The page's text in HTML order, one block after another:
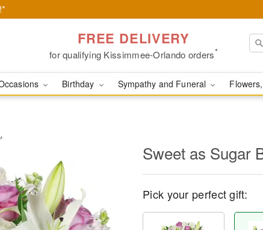
FREE DELIVERY
for qualifying Kissimmee-Orlando orders*
Birthday Sympathy and Funeral
Sweet as Sugar
Pick your perfect gift: